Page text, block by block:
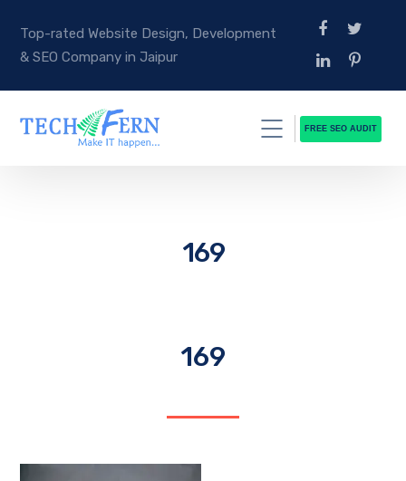
Top-rated Website Design, Development
& SEO Company in Jaipur
FREE SEO AUDIT
169
169